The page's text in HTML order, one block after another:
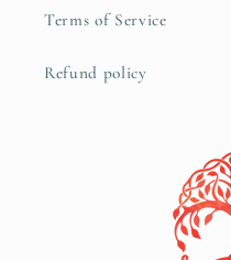
Terms of Service
Refund policy